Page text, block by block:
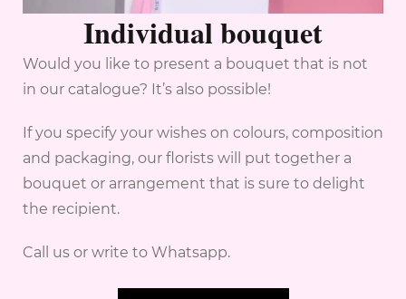
Individual bouquet
Would you like to present a bouquet that is not
in our catalogue? It’s also possible!
If you specify your wishes on colours, composition
and packaging, our florists will put together a
bouquet or arrangement that is sure to delight
the recipient.
Call us or write to Whatsapp.